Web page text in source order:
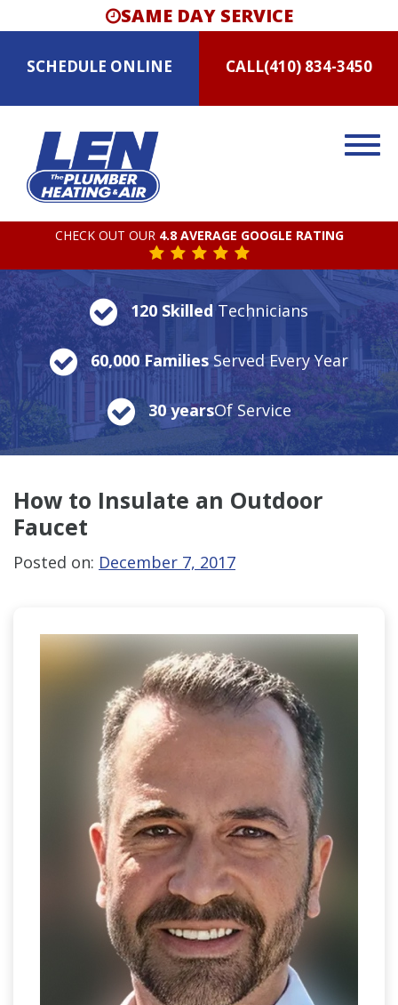
SAME DAY SERVICE
SCHEDULE ONLINE CALL(410) 834-3450
CHECK OUT OUR 4.8 AVERAGE GOOGLE RATING
120 SkilledTechnicians
60,000 FamiliesServed Every Year
30 yearsOf Service
How to Insulate an Outdoor
Faucet
Posted on: December 7, 2017